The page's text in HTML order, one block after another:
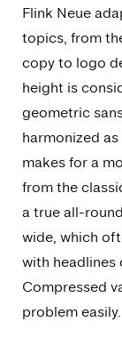
Flink Neue
topics, from
copy to logo
height is
geometric
harmonized
makes for a
from the
a true all-
wide, which
with headlines
Compressed
problem easily.